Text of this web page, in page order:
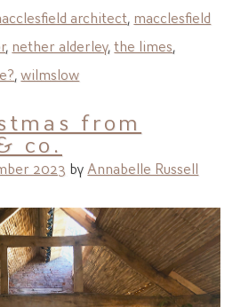
architect macclesfield
, nether alderley,the limes
,wilmslow
from
co.
2023 by Annabelle Russell